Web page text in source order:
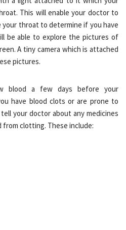
This will enable your doctor to
your throat to determine if you have
be able to explore the pictures of
A tiny camera which is attached
pictures.
blood a few days before your
have blood clots or are prone to
your doctor about any medicines
clotting. These include: